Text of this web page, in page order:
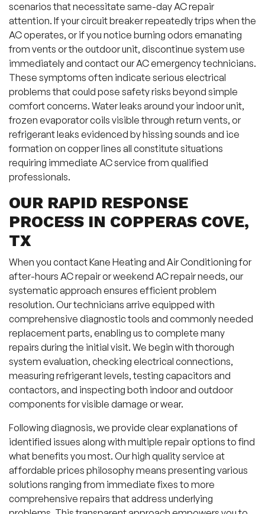
scenarios that necessitate same-day AC repair
attention. If your circuit breaker repeatedly trips when the
AC operates, or if you notice burning odors emanating
from vents or the outdoor unit, discontinue system use
immediately and contact our AC emergency technicians.
These symptoms often indicate serious electrical
problems that could pose safety risks beyond simple
comfort concerns. Water leaks around your indoor unit,
frozen evaporator coils visible through return vents, or
refrigerant leaks evidenced by hissing sounds and ice
formation on copper lines all constitute situations
requiring immediate AC service from qualified
professionals.
OUR RAPID RESPONSE
PROCESS IN COPPERAS COVE,
TX
When you contact Kane Heating and Air Conditioning for
after-hours AC repair or weekend AC repair needs, our
systematic approach ensures efficient problem
resolution. Our technicians arrive equipped with
comprehensive diagnostic tools and commonly needed
replacement parts, enabling us to complete many
repairs during the initial visit. We begin with thorough
system evaluation, checking electrical connections,
measuring refrigerant levels, testing capacitors and
contactors, and inspecting both indoor and outdoor
components for visible damage or wear.
Following diagnosis, we provide clear explanations of
identified issues along with multiple repair options to find
what benefits you most. Our high quality service at
affordable prices philosophy means presenting various
solutions ranging from immediate fixes to more
comprehensive repairs that address underlying